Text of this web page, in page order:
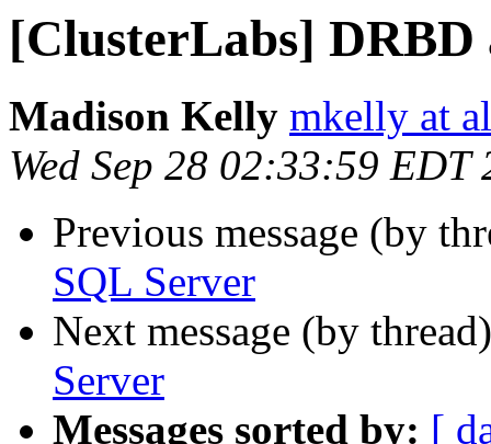
[ClusterLabs] DRBD
Madison Kelly mkelly at
Wed Sep 28 02:33:59 EDT
Previous message (by
SQL Server
Next message (by
Server
Messages sorted by: [